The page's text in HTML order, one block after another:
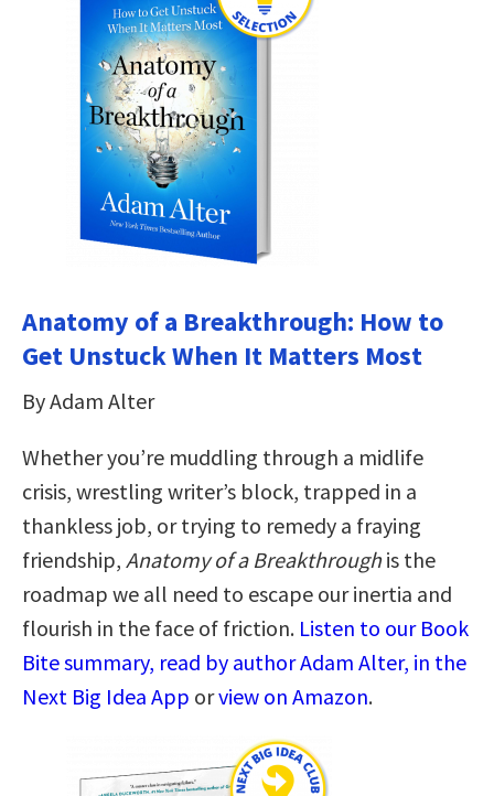
Anatomy of a Breakthrough: How to
Get Unstuck When It Matters Most
By Adam Alter
Whether you’re muddling through a midlife
crisis, wrestling writer’s block, trapped in a
thankless job, or trying to remedy a fraying
friendship, Anatomy of a Breakthroughis the
roadmap we all need to escape our inertia and
flourish in the face of friction. Listen to our Book
Bite summary, read by author Adam Alter, in the
Next Big Idea App orview on Amazon.